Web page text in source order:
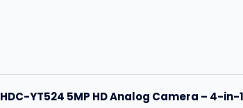
HDC-YT524 5MP HD Analog Camera – 4-